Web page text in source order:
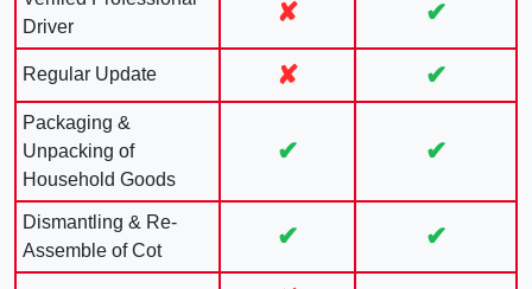
Driver
✘ ✔
Regular Update ✘ ✔
Packaging &
Unpacking of
Household Goods
✔ ✔
Dismantling & Re-
Assemble of Cot
✔ ✔